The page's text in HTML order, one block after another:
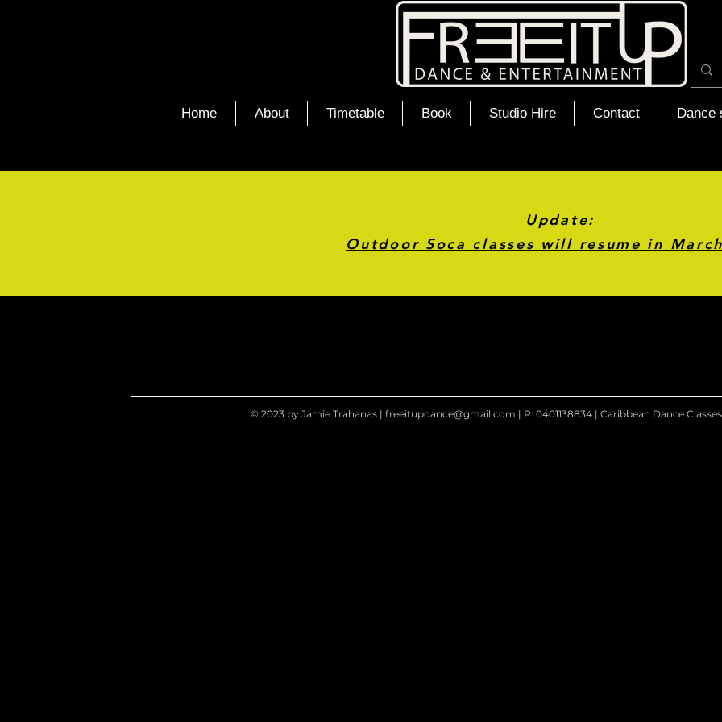
Home About Timetable Book Studio Hire Contact Dance
Update:
Outdoor Soca classes will resume in
© 2023 by Jamie Trahanas | freeitupdance@gmail.com | P: 0401138834 | Caribbean Dance